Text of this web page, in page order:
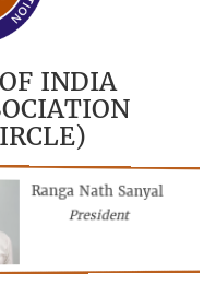
INDIA
Ranga Nath Sanyal
President